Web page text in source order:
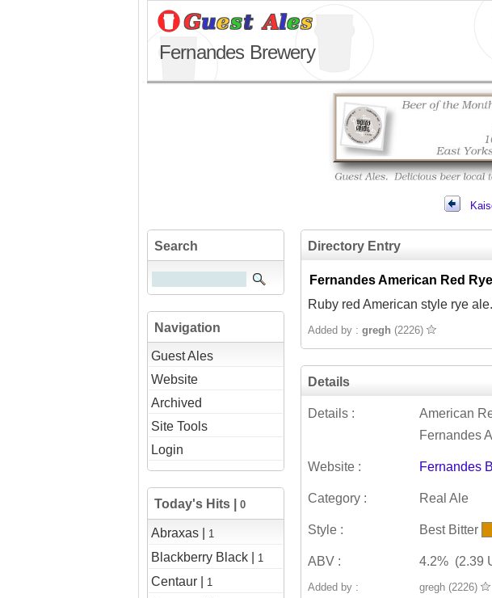
Fernandes Brewery
Directory Entry
Fernandes American Red Rye
Ruby red American style rye ale.
Added by : gregh (2226)
Details
Details :
American
Fernandes
Website : Fernandes
Category : Real Ale
Style : Best Bitter
ABV : 4.2% (2.39
Added by :
gregh (2226)
Search
Navigation
Guest Ales
Website
Archived
Site Tools
Login
Today's Hits | 0
Abraxas | 1
Blackberry Black | 1
Centaur | 1